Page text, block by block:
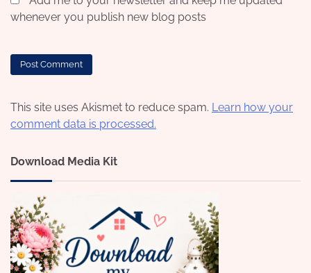
whenever you publish new blog posts
This site uses Akismet to reduce spam. Learn how your
comment data is processed.
Download Media Kit